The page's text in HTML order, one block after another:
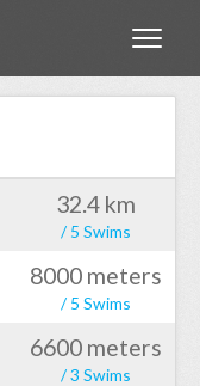
32.4 km
/ 5 Swims
8000 meters
/ 5 Swims
6600 meters
/ 3 Swims